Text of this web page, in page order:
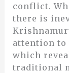
conflict.
there is
attention to
which
traditional